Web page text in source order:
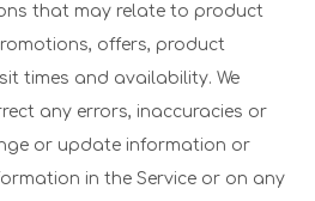
that may relate to product
offers, product
times and availability. We
any errors, inaccuracies or
or update information or
in the Service or on any